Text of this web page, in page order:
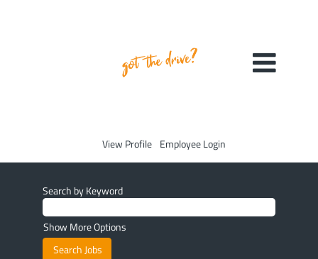
View Profile Employee Login
Search by Keyword
Show More Options